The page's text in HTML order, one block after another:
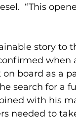
“This
story to
board as a
search for a
with his
needed to